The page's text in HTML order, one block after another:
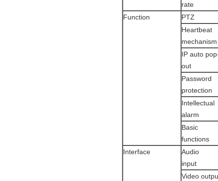
rate
Function
PTZ
Heartbeat
mechanism
IP auto
out
Password
Intellectual
alarm
Basic
functions
Interface
Audio
input
Video